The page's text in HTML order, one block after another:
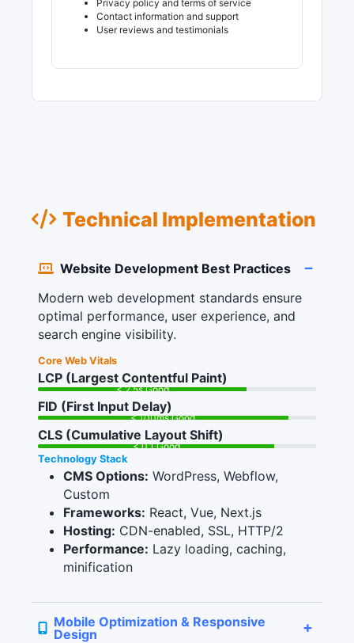
Privacy policy and terms of service
Contact information and support
User reviews and testimonials
Technical Implementation
Website Development Best Practices
Modern web development standards ensure
optimal performance, user experience, and
search engine visibility.
Core Web Vitals
LCP (Largest Contentful Paint)
< 2.5s Good
FID (First Input Delay)
< 100ms Good
CLS (Cumulative Layout Shift)
< 0.1 Good
Technology Stack
CMS Options: WordPress, Webflow,
Custom
Frameworks: React, Vue, Next.js
Hosting: CDN-enabled, SSL, HTTP/2
Performance: Lazy loading, caching,
minification
Mobile Optimization & Responsive
Design